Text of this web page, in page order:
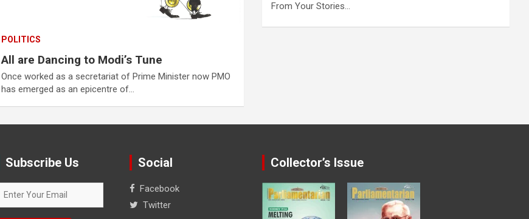
POLITICS
All are Dancing to Modi’s Tune
Once worked as a secretariat of Prime Minister now PMO
has emerged as an epicentre of…
From Your Stories…
Subscribe Us Social
Facebook
Twitter
Collector’s Issue